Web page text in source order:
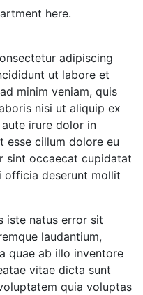
here.
adipiscing
ut labore et
minim veniam, quis
nisi ut aliquip ex
irure dolor in
esse cillum dolore eu
sint occaecat cupidatat
officia deserunt mollit
iste natus error sit
laudantium,
quae ab illo inventore
vitae dicta sunt
quia voluptas